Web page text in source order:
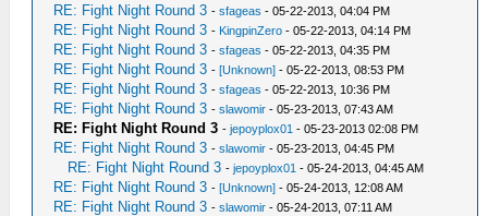
RE: Fight Night Round 3 -sfageas - 05-22-2013, 04:04 PM
RE: Fight Night Round 3 - KingpinZero - 05-22-2013, 04:14 PM
RE: Fight Night Round 3 -sfageas - 05-22-2013, 04:35 PM
RE: Fight Night Round 3 -[Unknown] - 05-22-2013, 08:53 PM
RE: Fight Night Round 3 -sfageas - 05-22-2013, 10:36 PM
RE: Fight Night Round 3 -slawomir - 05-23-2013, 07:43 AM
RE: Fight Night Round 3 -jepoyplox01 - 05-23-2013 02:08 PM
RE: Fight Night Round 3 -slawomir - 05-23-2013, 04:45 PM
RE: Fight Night Round 3 -jepoyplox01 - 05-24-2013, 04:45 AM
RE: Fight Night Round 3 -[Unknown] - 05-24-2013, 12:08 AM
RE: Fight Night Round 3 -slawomir - 05-24-2013, 07:11 AM